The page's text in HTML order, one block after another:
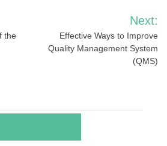
the
Next:
Effective Ways to Improve
Quality Management System
(QMS)